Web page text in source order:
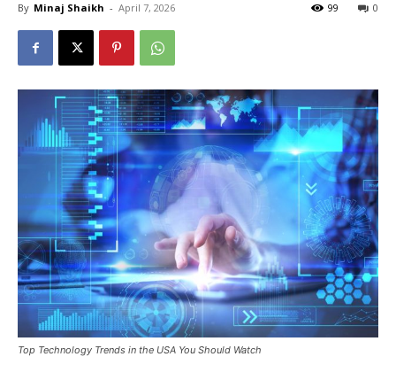
By Minaj Shaikh - April 7, 2026 0
99
Top Technology Trends in the USA You Should Watch